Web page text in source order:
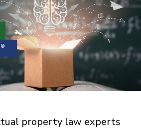
®
property law experts